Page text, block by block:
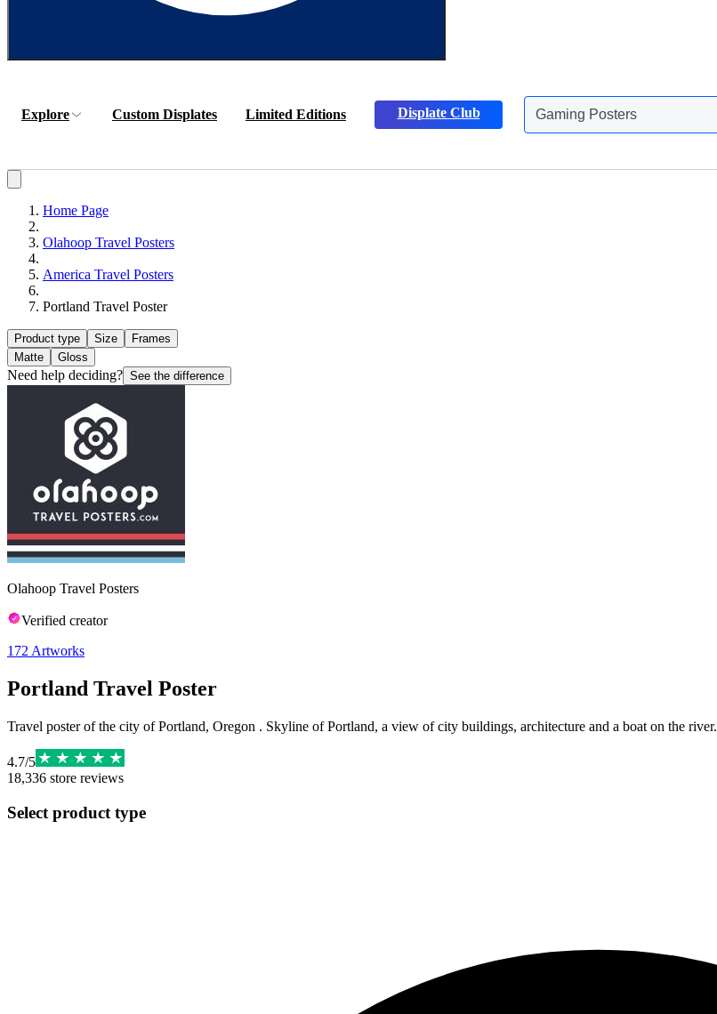
Explore Custom Displates Limited Editions Displate Club Gaming Posters
Home Page
Olahoop Travel Posters
America Travel Posters
Portland Travel Poster
Product type Size
Frames
Matte
Gloss
Need help deciding? See the difference
Olahoop Travel Posters
Verified creator
172 Artworks
Portland Travel Poster
Travel poster of the city of Portland, Oregon . Skyline of Portland, a view of city buildings, architecture and a boat on the river.
4.7/5
18,336 store reviews
Select product type